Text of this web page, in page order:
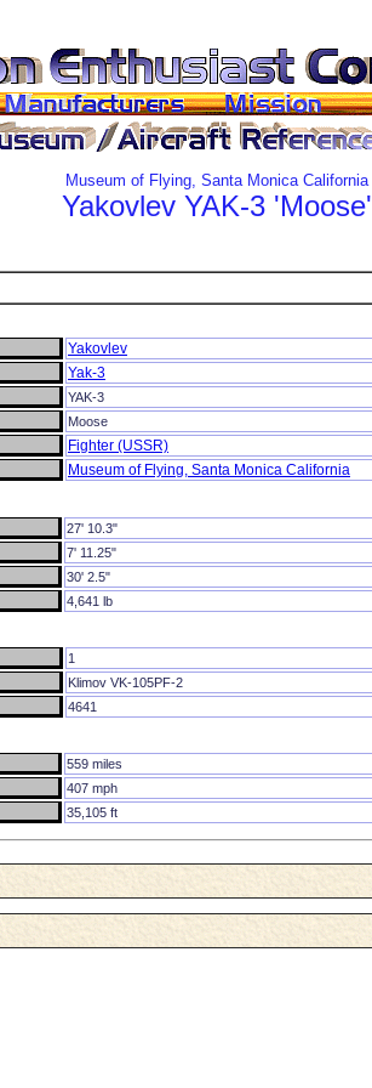
Museum of Flying, Santa Monica California
Yakovlev YAK-3 'Moose'
Yakovlev
Yak-3
YAK-3
Moose
Fighter (USSR)
Museum of Flying, Santa Monica California
27' 10.3"
7' 11.25"
30' 2.5"
4,641 lb
1
Klimov VK-105PF-2
4641
559 miles
407 mph
35,105 ft